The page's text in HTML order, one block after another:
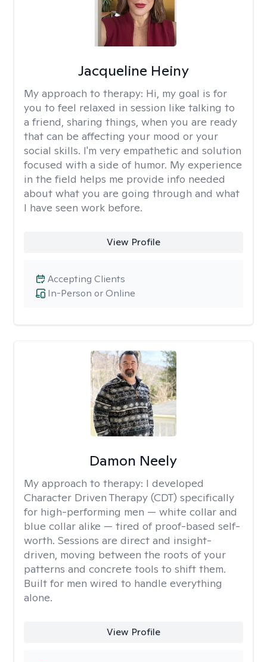
Jacqueline Heiny
My approach to therapy: Hi, my goal is for
you to feel relaxed in session like talking to
a friend, sharing things, when you are ready
that can be affecting your mood or your
social skills. I'm very empathetic and solution
focused with a side of humor. My experience
in the field helps me provide info needed
about what you are going through and what
I have seen work before.
View Profile
In-Person or Online
Accepting Clients
Damon Neely
My approach to therapy: I developed
Character Driven Therapy (CDT) specifically
for high-performing men — white collar and
blue collar alike — tired of proof-based self-
worth. Sessions are direct and insight-
driven, moving between the roots of your
patterns and concrete tools to shift them.
Built for men wired to handle everything
alone.
View Profile